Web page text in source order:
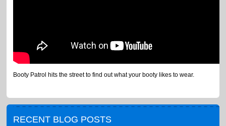
Booty Patrol hits the street to find out what your booty likes to wear.
RECENT BLOG POSTS